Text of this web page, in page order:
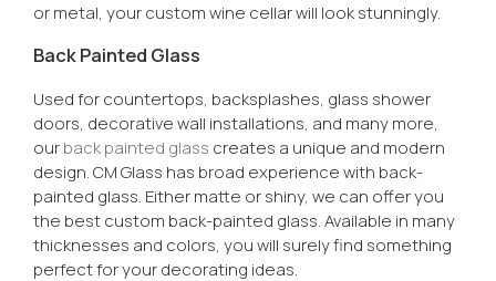
or metal, your custom wine cellar will look stunningly.
Back Painted Glass
Used for countertops, backsplashes, glass shower
doors, decorative wall installations, and many more,
our back painted glass creates a unique and modern
design. CM Glass has broad experience with back-
painted glass. Either matte or shiny, we can offer you
the best custom back-painted glass. Available in many
thicknesses and colors, you will surely find something
perfect for your decorating ideas.